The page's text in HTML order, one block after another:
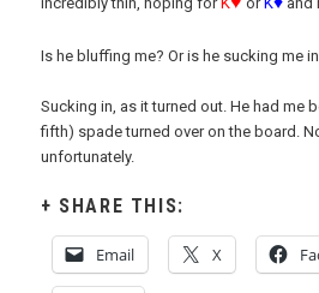
Is he bluffing me? Or is he sucking me
Sucking in, as it turned out. He had me
fifth) spade turned over on the board.
unfortunately.
SHARE THIS:
Email X